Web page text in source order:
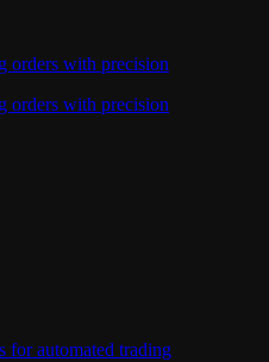
orders with precision
orders with precision
for automated trading